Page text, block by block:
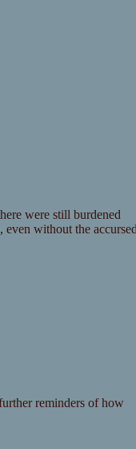
were still burdened
without the
reminders of how